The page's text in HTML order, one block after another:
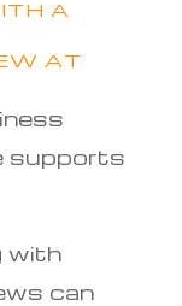
A
AT
supports
with
can